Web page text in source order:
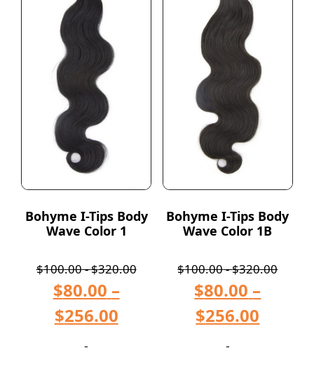
Bohyme I-Tips Body
Wave Color 1
$100.00-$320.00
$80.00 –
$256.00
-
Bohyme I-Tips Body
Wave Color 1B
$100.00-$320.00
$80.00 –
$256.00
-